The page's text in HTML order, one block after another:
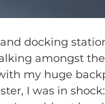
docking
amongst
my huge
I was in